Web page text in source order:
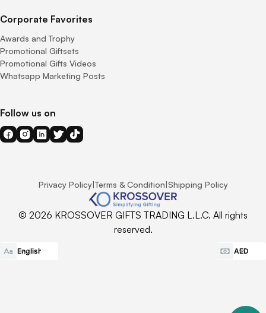
Corporate Favorites
Awards and Trophy
Promotional Giftsets
Promotional Gifts Videos
Whatsapp Marketing Posts
Follow us on
Privacy Policy|Terms & Condition|Shipping Policy
© 2026 KROSSOVER GIFTS TRADING L.L.C. All rights
reserved.